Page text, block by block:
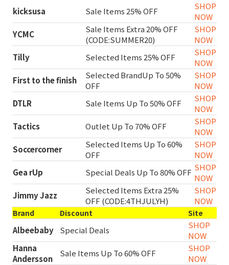
kicksusa
Sale Items 25% OFF
SHOP
NOW
YCMC
Sale Items Extra 20% OFF
(CODE:SUMMER20)
SHOP
NOW
Tilly
Selected Items 25% OFF
SHOP
NOW
First to the finish
Selected BrandUp To 50%
OFF
SHOP
NOW
DTLR
Sale Items Up To 50% OFF
SHOP
NOW
Tactics
Outlet Up To 70% OFF
SHOP
NOW
Soccercorner
Selected Items Up To 60%
OFF
SHOP
NOW
Gea rUp
Special Deals Up To 80% OFF SHOP
NOW
Jimmy Jazz
Selected Items Extra 25%
OFF (CODE:4THJULYH)
SHOP
NOW
Brand Discount Site
Albeebaby Special Deals
SHOP
NOW
Hanna
Andersson
Sale Items Up To 60% OFF
SHOP
NOW